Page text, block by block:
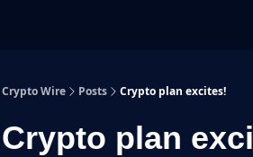
Crypto Wire Posts Crypto plan excites!
Crypto plan